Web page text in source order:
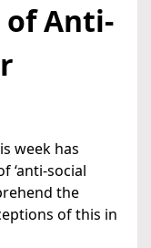
of Anti-
week has
‘anti-social
the
of this in